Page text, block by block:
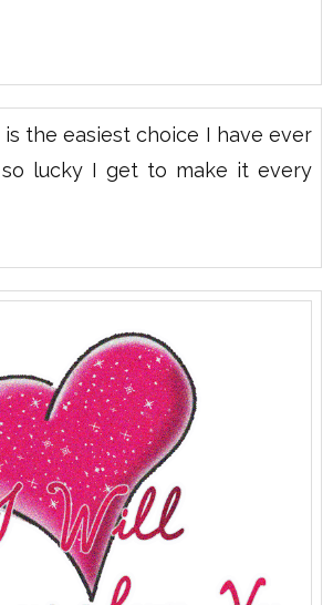
the easiest choice I have ever
so lucky I get to make it every